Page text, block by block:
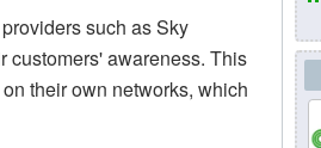
such as Sky
customers' awareness. This
their own networks, which